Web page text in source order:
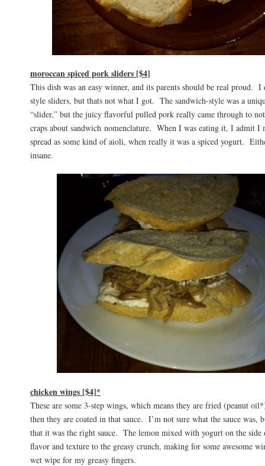
moroccan spiced pork sliders [$4]
This dish was an easy winner, and its parents should be real proud. I
style sliders, but thats not what I got. The sandwich-style was a
“slider,” but the juicy flavorful pulled pork really came through to
craps about sandwich nomenclature. When I was eating it, I admit I
spread as some kind of aioli, when really it was a spiced yogurt.
insane.
chicken wings [$4]*
These are some 3-step wings, which means they are fried (peanut
then they are coated in that sauce. I’m not sure what the sauce was,
that it was the right sauce. The lemon mixed with yogurt on the side
flavor and texture to the greasy crunch, making for some awesome
wet wipe for my greasy fingers.